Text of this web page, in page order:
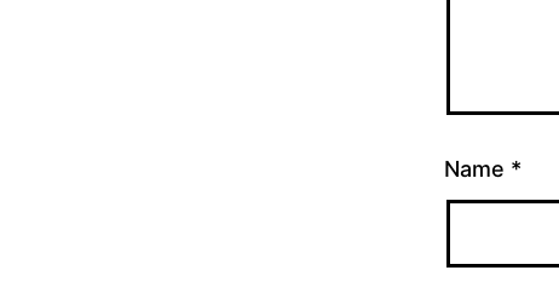
Name *